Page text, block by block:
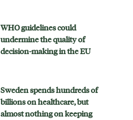
WHO guidelines could
undermine the quality of
decision-making in the EU
Sweden spends hundreds of
billions on healthcare, but
almost nothing on keeping